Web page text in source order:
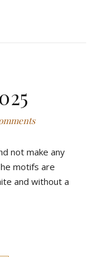
not make any
motifs are
and without a